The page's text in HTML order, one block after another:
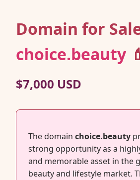
Domain for
choice.beauty
$7,000 USD
The domain choice.beauty
strong opportunity as a
and memorable asset in the
beauty and lifestyle market.